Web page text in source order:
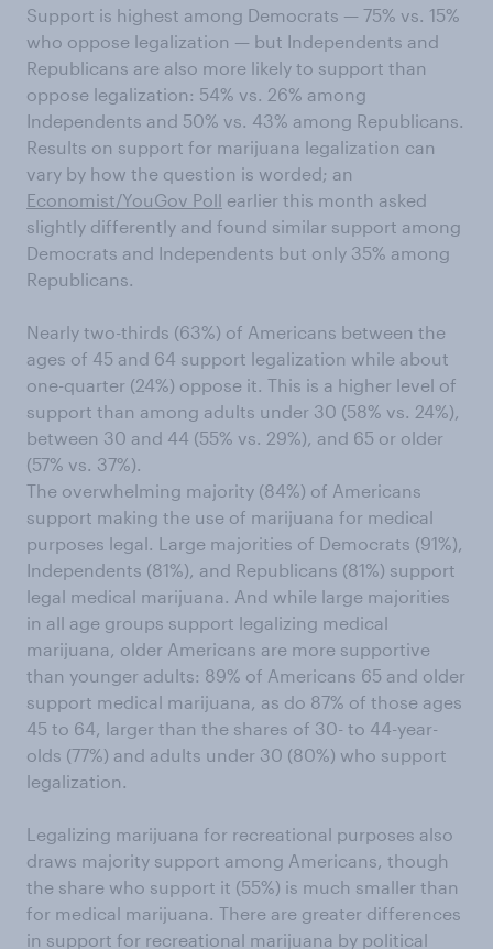
Support is highest among Democrats — 75% vs. 15%
who oppose legalization — but Independents and
Republicans are also more likely to support than
oppose legalization: 54% vs. 26% among
Independents and 50% vs. 43% among Republicans.
Results on support for marijuana legalization can
vary by how the question is worded; an
Economist/YouGov Poll earlier this month asked
slightly differently and found similar support among
Democrats and Independents but only 35% among
Republicans.
Nearly two-thirds (63%) of Americans between the
ages of 45 and 64 support legalization while about
one-quarter (24%) oppose it. This is a higher level of
support than among adults under 30 (58% vs. 24%),
between 30 and 44 (55% vs. 29%), and 65 or older
(57% vs. 37%).
The overwhelming majority (84%) of Americans
support making the use of marijuana for medical
purposes legal. Large majorities of Democrats (91%),
Independents (81%), and Republicans (81%) support
legal medical marijuana. And while large majorities
in all age groups support legalizing medical
marijuana, older Americans are more supportive
than younger adults: 89% of Americans 65 and older
support medical marijuana, as do 87% of those ages
45 to 64, larger than the shares of 30- to 44-year-
olds (77%) and adults under 30 (80%) who support
legalization.
Legalizing marijuana for recreational purposes also
draws majority support among Americans, though
the share who support it (55%) is much smaller than
for medical marijuana. There are greater differences
in support for recreational marijuana by political